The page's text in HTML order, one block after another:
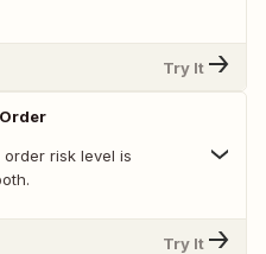
Try It
risk level is
Try It